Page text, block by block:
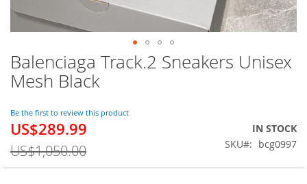
Balenciaga Track.2 Sneakers Unisex
Mesh Black
Be the first to review this product
Special
US$289.99
US$1,050.00
IN STOCK
SKU
bcg0997
Skip
to
the
of
the
gallery